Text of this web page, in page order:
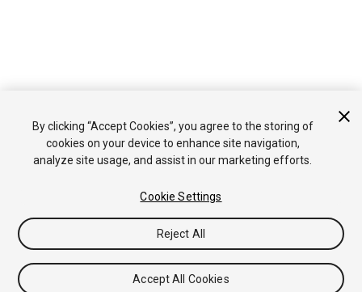
By clicking “Accept Cookies”, you agree to the storing of
cookies on your device to enhance site navigation,
analyze site usage, and assist in our marketing efforts.
Cookie Settings
Reject All
Accept All Cookies